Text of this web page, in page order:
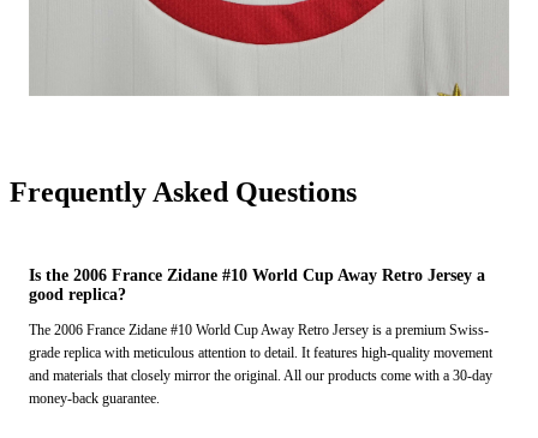
Frequently Asked Questions
Is the 2006 France Zidane #10 World Cup Away Retro Jersey a
good replica?
The 2006 France Zidane #10 World Cup Away Retro Jersey is a premium Swiss-
grade replica with meticulous attention to detail. It features high-quality movement
and materials that closely mirror the original. All our products come with a 30-day
money-back guarantee.